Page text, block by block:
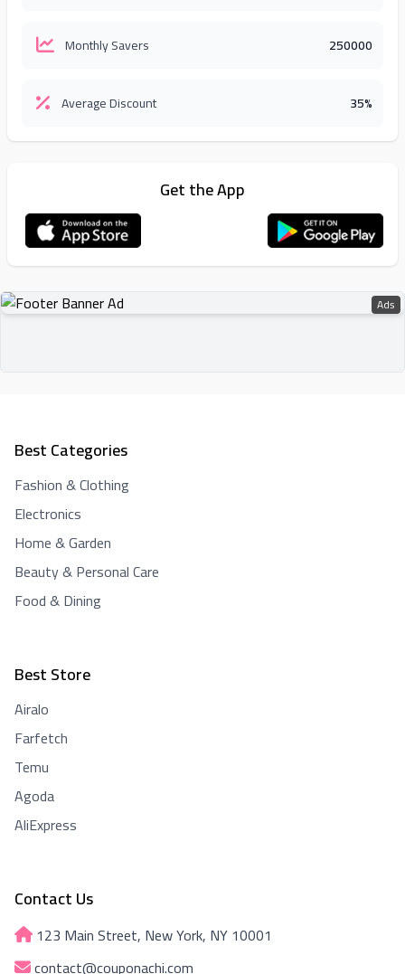
Monthly Savers 250000
Average Discount 35%
Get the App
Ads
Best Categories
Fashion & Clothing
Electronics
Home & Garden
Beauty & Personal Care
Food & Dining
Best Store
Airalo
Farfetch
Temu
Agoda
AliExpress
Contact Us
123 Main Street, New York, NY 10001
contact@couponachi.com